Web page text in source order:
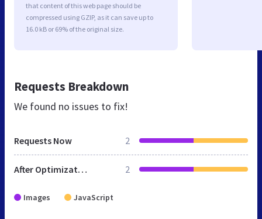
that content of this web page should be
compressed using GZIP, as it can save up to
16.0 kB or 69% of the original size.
Requests Breakdown
We found no issues to fix!
Requests Now 2
After Optimization 2
Images JavaScript